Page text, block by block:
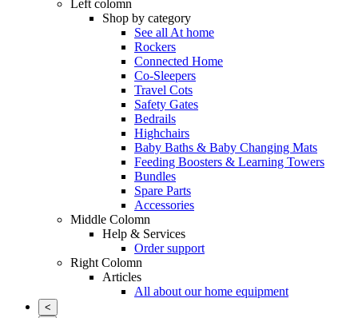
Left colomn
Shop by category
See all At home
Rockers
Connected Home
Co-Sleepers
Travel Cots
Safety Gates
Bedrails
Highchairs
Baby Baths & Baby Changing Mats
Feeding Boosters & Learning Towers
Bundles
Spare Parts
Accessories
Middle Colomn
Help & Services
Order support
Right Colomn
Articles
All about our home equipment
<